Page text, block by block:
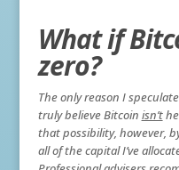
What if
zero?
The only reason I
truly believe Bitcoin isn’t
that possibility, however,
all of the capital I’ve